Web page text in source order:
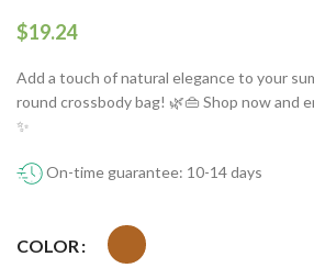
$
Add a touch of natural elegance to your
round crossbody bag! 🌿👜 Shop now and
✨
On-time guarantee: 10-14 days
COLOR